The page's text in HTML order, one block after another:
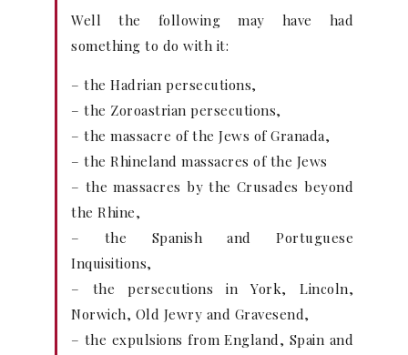
Well the following may have had
something to do with it:
– the Hadrian persecutions,
– the Zoroastrian persecutions,
– the massacre of the Jews of Granada,
– the Rhineland massacres of the Jews
– the massacres by the Crusades beyond
the Rhine,
– the Spanish and Portuguese
Inquisitions,
– the persecutions in York, Lincoln,
Norwich, Old Jewry and Gravesend,
– the expulsions from England, Spain and